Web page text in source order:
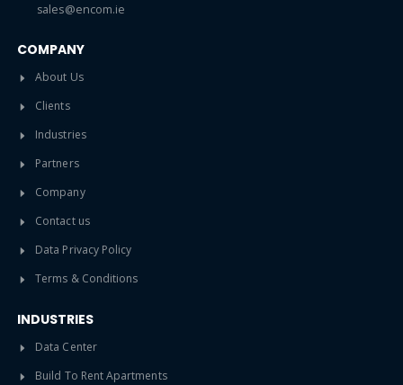
sales@encom.ie
COMPANY
About Us
Clients
Industries
Partners
Company
Contact us
Data Privacy Policy
Terms & Conditions
INDUSTRIES
Data Center
Build To Rent Apartments